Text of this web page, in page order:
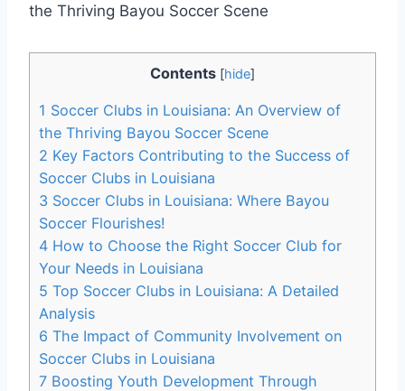
Contents [hide]
1 Soccer Clubs in Louisiana: ‍An⁤ Overview of
the‍ Thriving Bayou Soccer Scene
2 Key Factors Contributing to the Success of
⁣Soccer Clubs ⁣in Louisiana
3 Soccer Clubs in Louisiana: Where Bayou ​
Soccer Flourishes!
4 How to Choose the Right ⁢Soccer Club for
Your Needs in Louisiana
5 Top Soccer Clubs in Louisiana: A Detailed
Analysis
6 The ⁣Impact of Community Involvement on
Soccer Clubs in Louisiana
7 Boosting Youth Development Through